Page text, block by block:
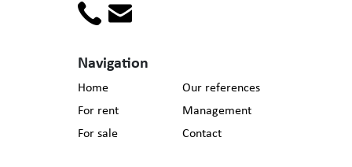
Navigation
Home
For rent
For sale
Our references
Management
Contact